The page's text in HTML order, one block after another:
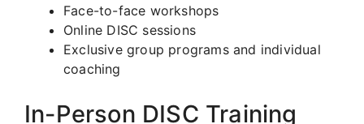
Face-to-face workshops
Online DISC sessions
Exclusive group programs and individual
coaching
In-Person DISC Training